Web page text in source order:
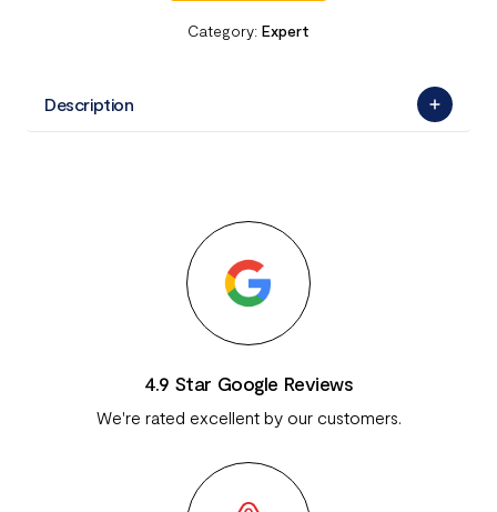
Category: Expert
Description
4.9 Star Google Reviews
We're rated excellent by our customers.